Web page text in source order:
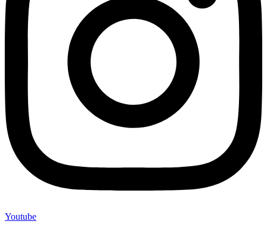
Youtube